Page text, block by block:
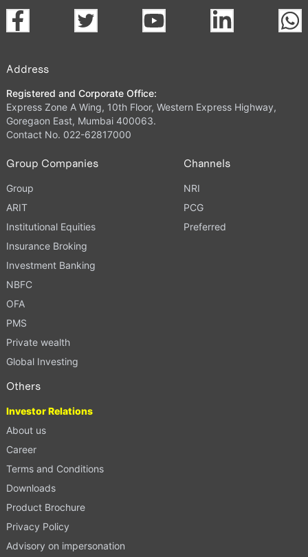
Address
Registered and Corporate Office:
Express Zone A Wing, 10th Floor, Western Express Highway,
Goregaon East, Mumbai 400063.
Contact No. 022-62817000
Group Companies
Group
ARIT
Institutional Equities
Insurance Broking
Investment Banking
NBFC
OFA
PMS
Private wealth
Global Investing
Channels
NRI
PCG
Preferred
Others
Investor Relations
About us
Career
Terms and Conditions
Downloads
Product Brochure
Privacy Policy
Advisory on impersonation